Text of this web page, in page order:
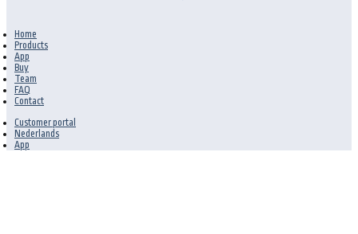
Home
Products
App
Buy
Team
FAQ
Contact
Customer portal
Nederlands
App